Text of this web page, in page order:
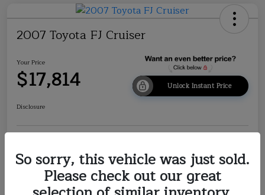
2007 Toyota FJ Cruiser
Your Price
$17,814 Unlock Instant Price
Disclosure
Value Your Trade
So sorry, this vehicle was just sold.
Please check out our great